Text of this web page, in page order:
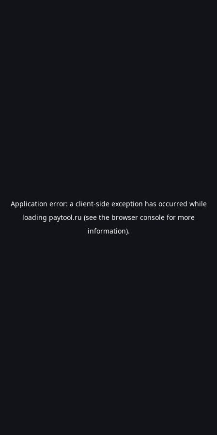
Application error: a client-side exception has occurred while
loading paytool.ru (see the browser console for more
information).